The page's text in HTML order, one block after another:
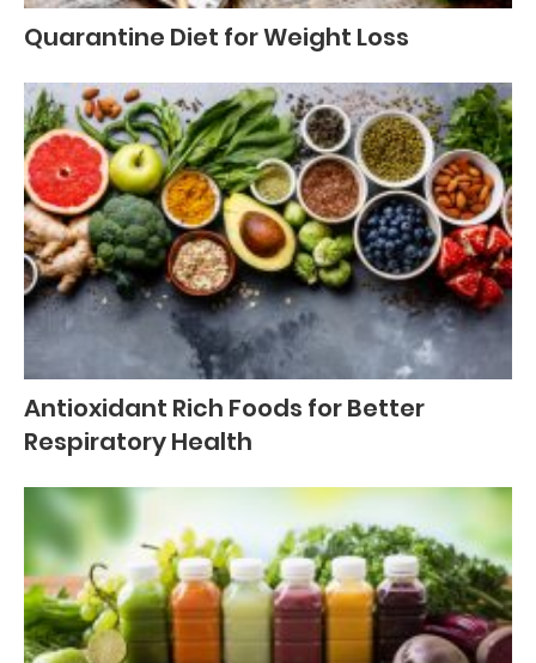
Quarantine Diet for Weight Loss
Antioxidant Rich Foods for Better
Respiratory Health